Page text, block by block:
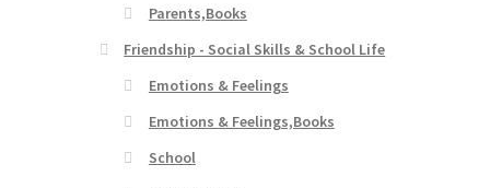
Parents,Books
Friendship - Social Skills & School Life
Emotions & Feelings
Emotions & Feelings,Books
School